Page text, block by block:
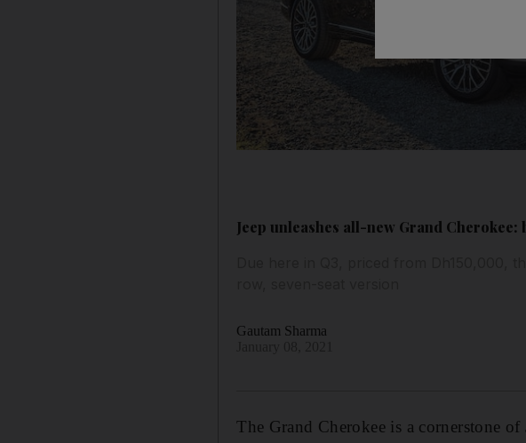
Jeep unleashes all-new Grand
Gautam Sharma
The Grand Cherokee is a cornerstone